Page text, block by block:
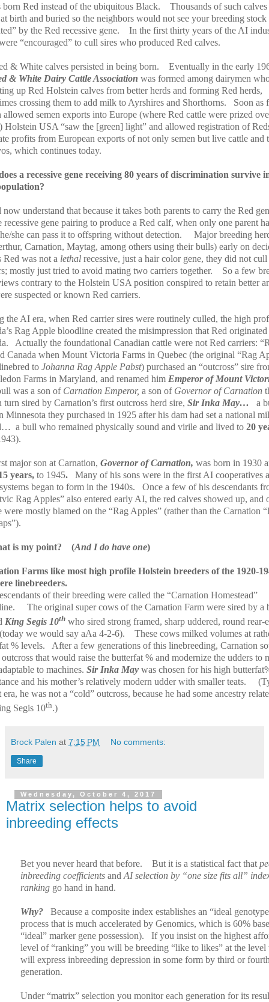
born Red instead of the ubiquitous Black.
Thousands of such
birth and buried so the neighbors would not see your breeding stock
by the Red recessive gene.
In the first thirty years of the AI
“encouraged” to cull sires who produced Red calves.
& White calves persisted in being born.
Eventually in the early
& White Dairy Cattle Association was formed among dairymen
up Red Holstein calves from better herds and forming Red herds,
crossing them to add milk to Ayrshires and Shorthorns.
Soon as
allowed semen exports into Europe (where Red cattle were prized
Holstein USA “saw the [green] light” and allowed registration of
profits from European exports of not only semen but live cattle and
which continues today.
a recessive gene receiving 80 years of discrimination survive
now understand that because it takes both parents to carry the Red
recessive gene pairing to produce a Red calf, when only one parent
she can pass it to offspring without detection.
Major breeding
Carnation, Maytag, among others using their bulls) early on
Red was not a lethal recessive, just a hair color gene, they did not cull
mostly just tried to avoid mating two carriers together.
So a few
contrary to the Holstein USA position conspired to retain better
suspected or known Red carriers.
the AI era, when Red carrier sires were routinely culled, the high
Rag Apple bloodline created the misimpression that Red
Actually the foundational Canadian cattle were not Red carriers:
Canada when Mount Victoria Farms in Quebec (the original “Rag
to Johanna Rag Apple Pabst) purchased an “outcross” sire
Farms in Maryland, and renamed him Emperor of Mount
was a son of Carnation Emperor, a son of Governor of Carnation
turn sired by Carnation’s first outcross herd sire, Sir Inka May…
a
Minnesota they purchased in 1925 after his dam had set a national
a bull who remained physically sound and virile and lived to 20
major son at Carnation, Governor of Carnation, was born in 1930
years, to 1945.
Many of his sons were in the first AI cooperatives
began to form in the 1940s.
Once a few of his descendants
Rag Apples” also entered early AI, the red calves showed up, and
were mostly blamed on the “Rag Apples” (rather than the Carnation
is my point? (And I do have one)
Farms like most high profile Holstein breeders of the 1920-
linebreeders.
of their breeding were called the “Carnation Homestead”
The original super cows of the Carnation Farm were sired by a
King Segis 10th who sired strong framed, sharp uddered, round rear-
we would say aAa 4-2-6).
These cows milked volumes at
% levels.
After a few generations of this linebreeding, Carnation
that would raise the butterfat % and modernize the udders to
to machines. Sir Inka May was chosen for his high
and his mother’s relatively modern udder with smaller teats.
era, he was not a “cold” outcross, because he had some ancestry
Segis 10th.)
Brock Palen at 7:15 PM No comments:
Share
Wednesday, October 4, 2017
Matrix selection helps to avoid
inbreeding effects
Bet you never heard that before. But it is a statistical fact that
inbreeding coefficients and AI selection by “one size fits all”
ranking go hand in hand.
Why?
Because a composite index establishes an “ideal
process that is much accelerated by Genomics, which is 60%
“ideal” marker gene possession).
If you insist on the highest
level of “ranking” you will be breeding “like to likes” at the level
will express inbreeding depression in some form by third or
generation.
Under “matrix” selection you monitor each generation for its